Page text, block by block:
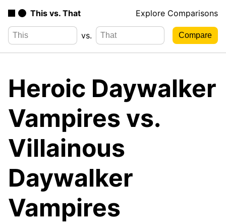
This vs. That Explore Comparisons
vs.
Heroic Daywalker
Vampires vs.
Villainous
Daywalker
Vampires